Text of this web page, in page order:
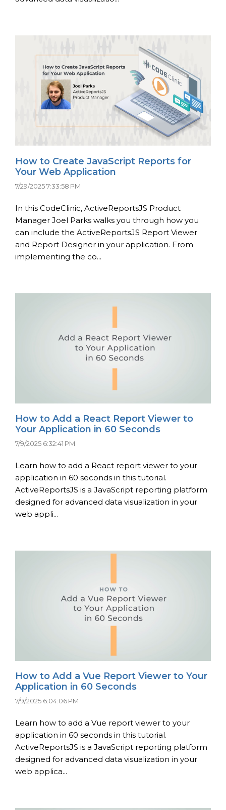
How to Create JavaScript Reports for
Your Web Application
7/29/2025 7:33:58 PM
In this CodeClinic, ActiveReportsJS Product
Manager Joel Parks walks you through how you
can include the ActiveReportsJS Report Viewer
and Report Designer in your application. From
implementing the co...
How to Add a React Report Viewer to
Your Application in 60 Seconds
7/9/2025 6:32:41 PM
Learn how to add a React report viewer to your
application in 60 seconds in this tutorial.
ActiveReportsJS is a JavaScript reporting platform
designed for advanced data visualization in your
web appli...
How to Add a Vue Report Viewer to Your
Application in 60 Seconds
7/9/2025 6:04:06 PM
Learn how to add a Vue report viewer to your
application in 60 seconds in this tutorial.
ActiveReportsJS is a JavaScript reporting platform
designed for advanced data visualization in your
web applica...